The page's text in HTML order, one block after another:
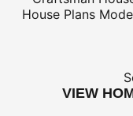
House Plans
VIEW